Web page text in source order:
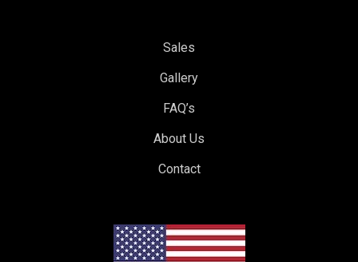
Sales
Gallery
FAQ’s
About Us
Contact